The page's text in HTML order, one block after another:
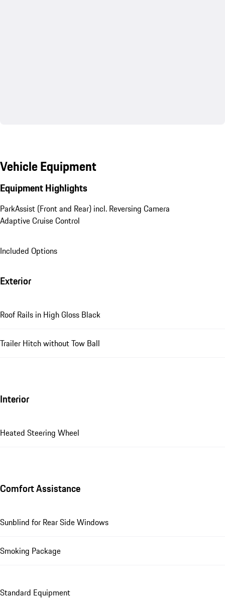
Vehicle Equipment
Equipment Highlights
ParkAssist (Front and Rear) incl. Reversing Camera
Adaptive Cruise Control
Included Options
Exterior
Roof Rails in High Gloss Black
Trailer Hitch without Tow Ball
Interior
Heated Steering Wheel
Comfort Assistance
Sunblind for Rear Side Windows
Smoking Package
Standard Equipment